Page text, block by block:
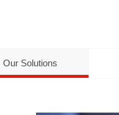
Our Solutions